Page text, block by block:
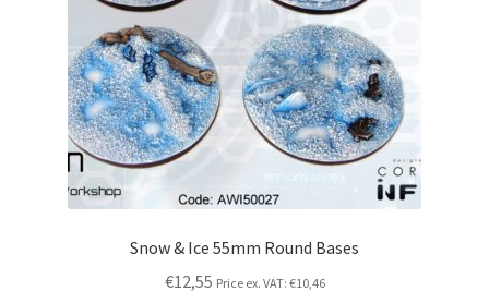
Snow & Ice 55mm Round Bases
€12,55 Price ex. VAT: €10,46